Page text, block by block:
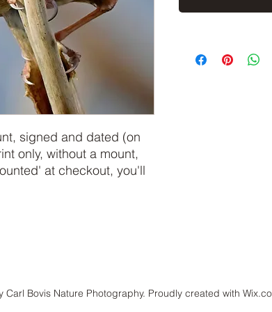
signed and dated (on
only, without a mount,
at checkout, you'll
Carl Bovis Nature Photography. Proudly created with